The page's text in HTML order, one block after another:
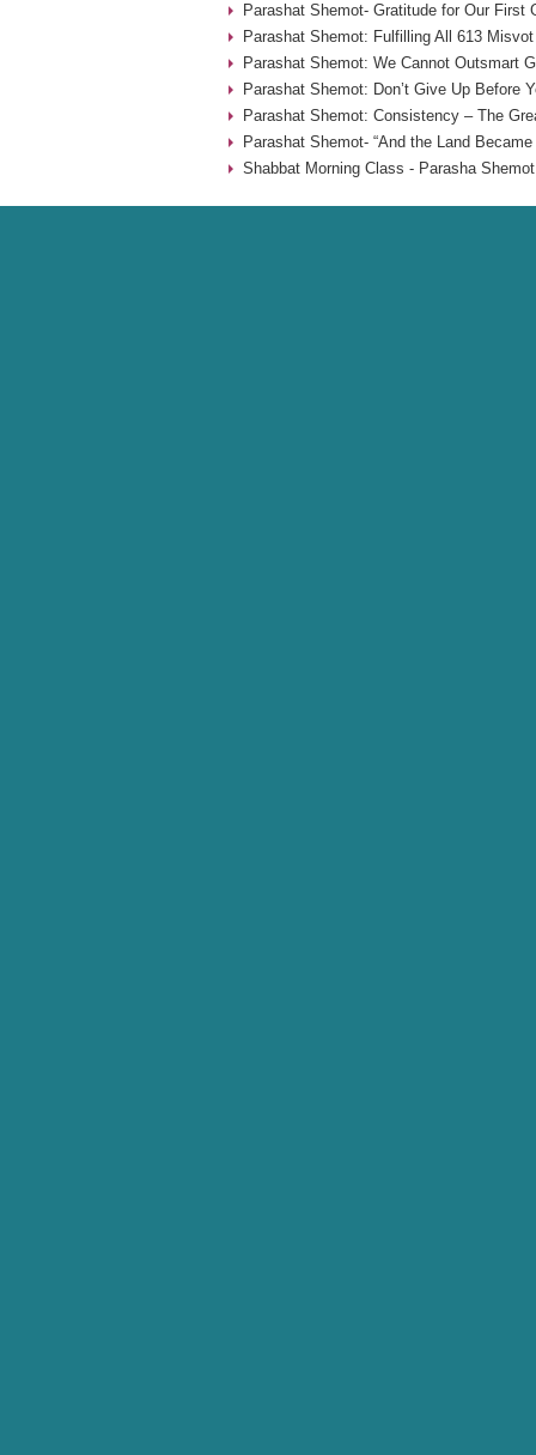
Parashat Shemot- Gratitude for Our First
Parashat Shemot: Fulfilling All 613 Misvot
Parashat Shemot: We Cannot Outsmart
Parashat Shemot: Don’t Give Up Before
Parashat Shemot: Consistency – The
Parashat Shemot- “And the Land
Shabbat Morning Class - Parasha